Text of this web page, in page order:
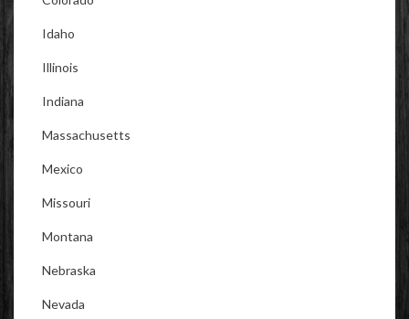
Idaho
Illinois
Indiana
Massachusetts
Mexico
Missouri
Montana
Nebraska
Nevada